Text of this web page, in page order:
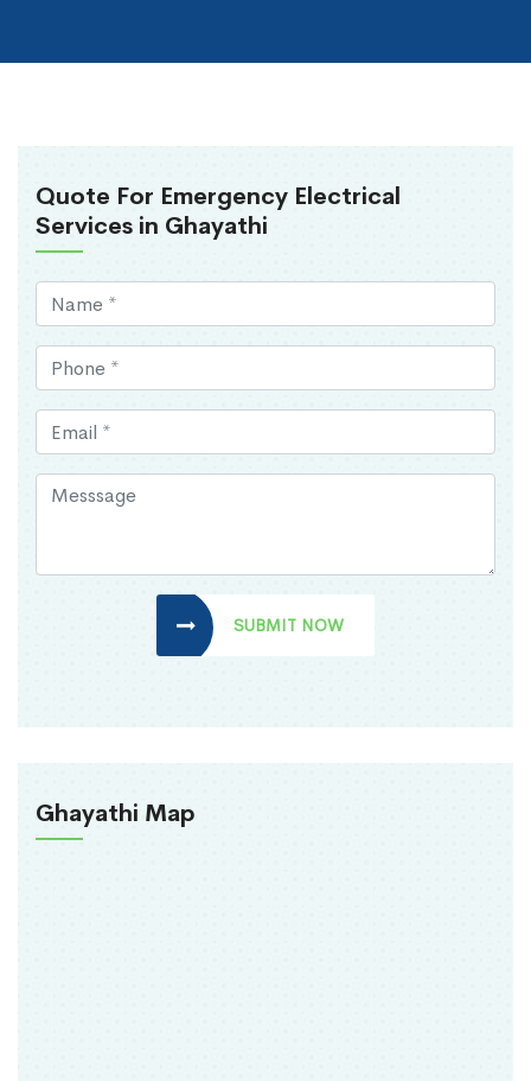
Quote For Emergency Electrical
Services in Ghayathi
SUBMIT NOW
Ghayathi Map